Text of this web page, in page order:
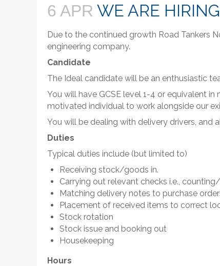
6 APR WE ARE
Due to the continued growth Road Tankers
engineering company.
Candidate
The Ideal candidate will be an enthusiastic
You will have GCSE level 1-4 or equivalent
motivated individual to work alongside our
You will be dealing with delivery drivers, and
Duties
Typical duties include (but limited to)
Receiving stock/goods in.
Carrying out relevant checks i.e.,
Matching delivery notes to purchase
Placement of received items to correct
Stock rotation
Stock issue and booking out
Housekeeping
Hours